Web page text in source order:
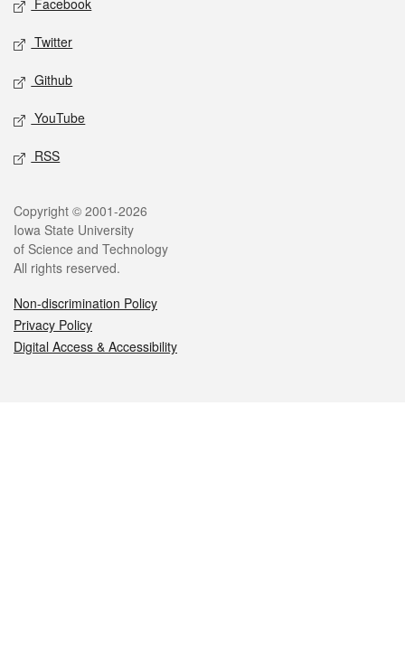
Facebook
Twitter
Github
YouTube
RSS
Legal
Copyright © 2001-2026
Iowa State University
of Science and Technology
All rights reserved.
Non-discrimination Policy
Privacy Policy
Digital Access & Accessibility